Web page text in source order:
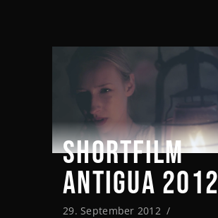
SHORTFILM
ANTIGUA 2012
29. September 2012